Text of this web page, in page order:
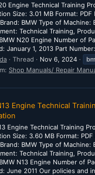
Engine Technical Training
Size: 3.01 MB Format: PDF
BMW Type of Machine:
Technical Training,
N20 Engine Number of
January 1, 2013 Part Number:
Thread Nov 6, 2024
Shop Manuals/ Repair
Engine Technical
Engine Technical Training
Size: 3.60 MB Format: PDF
BMW Type of Machine:
Technical Training,
N13 Engine Number of
June 2011 Our policies and